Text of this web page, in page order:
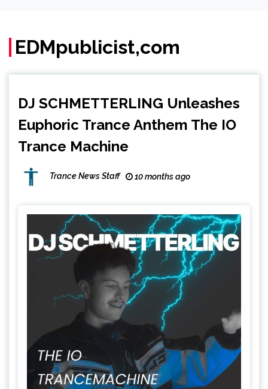
EDMpublicist,com
DJ SCHMETTERLING Unleashes
Euphoric Trance Anthem The IO
Trance Machine
Trance News Staff 10 months ago